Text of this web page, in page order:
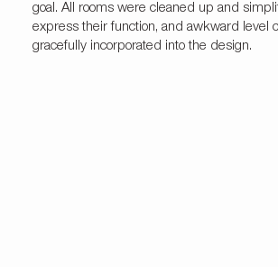
goal. All rooms were cleaned up and
express their function, and awkward level
gracefully incorporated into the design.